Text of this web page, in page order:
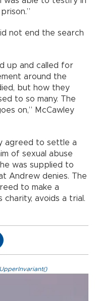
not end the search
up and called for
around the
but how they
to so many. The
on,” McCawley
agreed to settle a
of sexual abuse
was supplied to
Andrew denies. The
to make a
charity, avoids a trial.